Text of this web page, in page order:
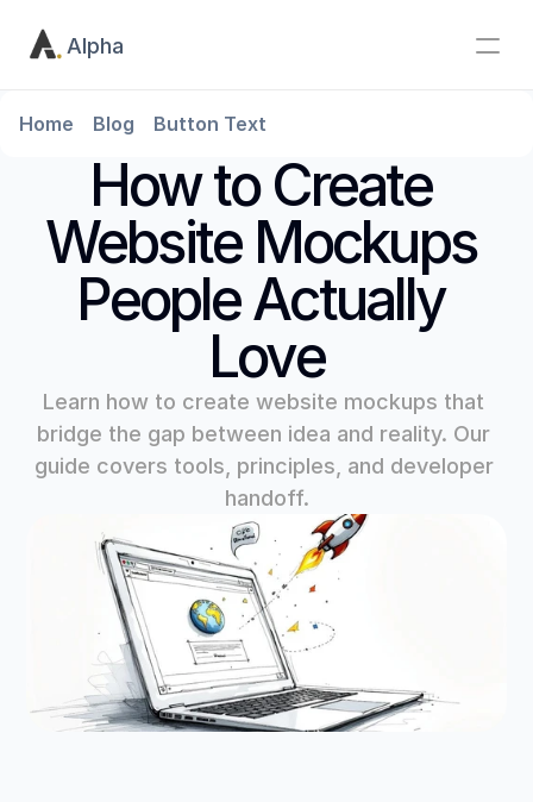
Alpha
Home Blog Button Text
How to Create
Website Mockups
People Actually
Love
Learn how to create website mockups that
bridge the gap between idea and reality. Our
guide covers tools, principles, and developer
handoff.